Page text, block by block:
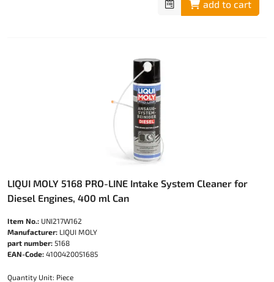
add to cart
LIQUI MOLY 5168 PRO-LINE Intake System Cleaner for
Diesel Engines, 400 ml Can
Item No.: UNI217W162
Manufacturer: LIQUI MOLY
part number: 5168
EAN-Code: 4100420051685
Quantity Unit: Piece